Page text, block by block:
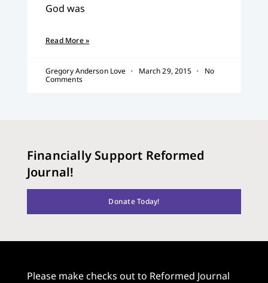
God was
Read More »
Gregory Anderson Love March 29, 2015
No
Comments
Financially Support Reformed
Journal!
Donate Today!
Please make checks out to Reformed Journal